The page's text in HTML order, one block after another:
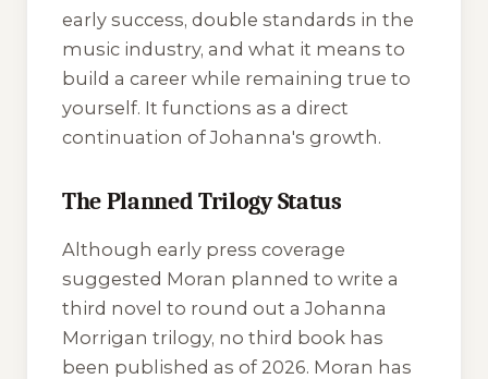
early success, double standards in the
music industry, and what it means to
build a career while remaining true to
yourself. It functions as a direct
continuation of Johanna's growth.
The Planned Trilogy Status
Although early press coverage
suggested Moran planned to write a
third novel to round out a Johanna
Morrigan trilogy, no third book has
been published as of 2026. Moran has